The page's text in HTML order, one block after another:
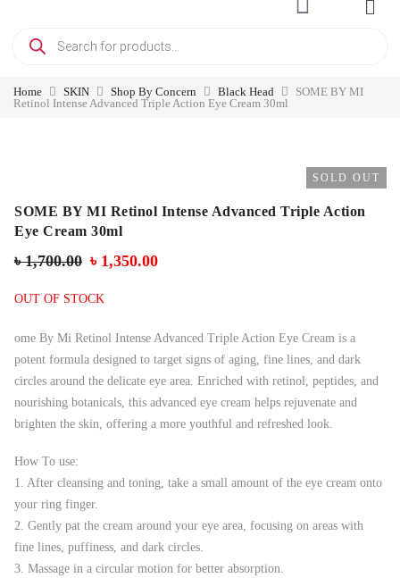
Home SKIN Shop By Concern Black Head
SOME BY MI
Retinol Intense Advanced Triple Action Eye Cream 30ml
SOLD OUT
SOME BY MI Retinol Intense Advanced Triple Action
Eye Cream 30ml
৳1,700.00 ৳ 1,350.00
OUT OF STOCK
ome By Mi Retinol Intense Advanced Triple Action Eye Cream is a
potent formula designed to target signs of aging, fine lines, and dark
circles around the delicate eye area. Enriched with retinol, peptides, and
nourishing botanicals, this advanced eye cream helps rejuvenate and
brighten the skin, offering a more youthful and refreshed look.
How To use:
1.⁠ ⁠After cleansing and toning, take a small amount of the eye cream onto
your ring finger.
2.⁠ ⁠Gently pat the cream around your eye area, focusing on areas with
fine lines, puffiness, and dark circles.
3.⁠ ⁠Massage in a circular motion for better absorption.